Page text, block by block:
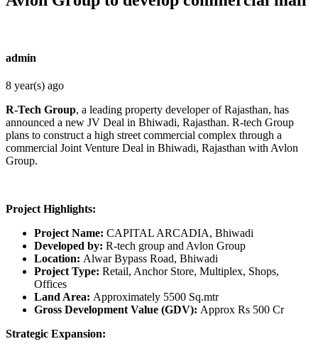
admin
8 year(s) ago
R-Tech Group, a leading property developer of Rajasthan, has
announced a new JV Deal in Bhiwadi, Rajasthan. R-tech Group
plans to construct a high street commercial complex through a
commercial Joint Venture Deal in Bhiwadi, Rajasthan with Avlon
Group.
Project Highlights:
Project Name: CAPITAL ARCADIA, Bhiwadi
Developed by: R-tech group and Avlon Group
Location: Alwar Bypass Road, Bhiwadi
Project Type: Retail, Anchor Store, Multiplex, Shops,
Offices
Land Area: Approximately 5500 Sq.mtr
Gross Development Value (GDV): Approx Rs 500 Cr
Strategic Expansion: